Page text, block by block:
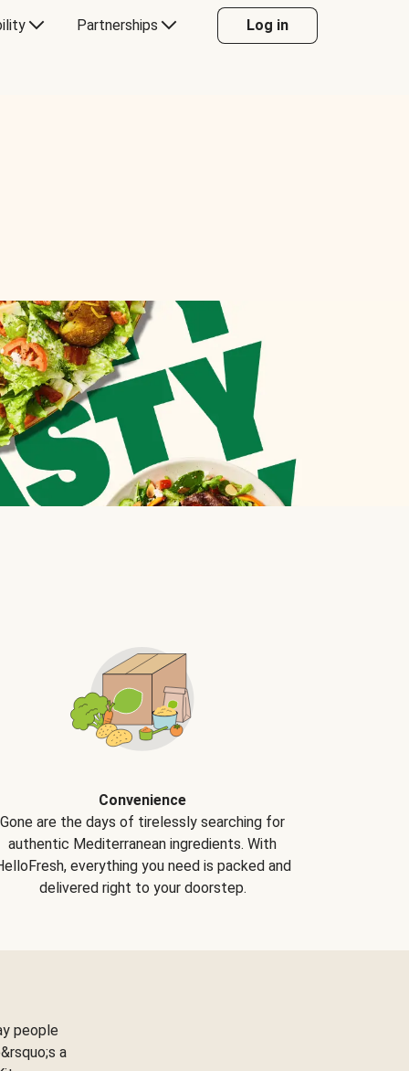
Partnerships Log in
Convenience
Gone are the days of tirelessly searching for
authentic Mediterranean ingredients. With
everything you need is packed and
delivered right to your doorstep.
people
a